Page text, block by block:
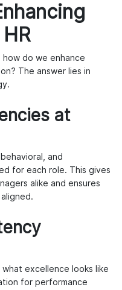
do we enhance
The answer lies in
at
and
for each role. This gives
alike and ensures
excellence looks like
for performance